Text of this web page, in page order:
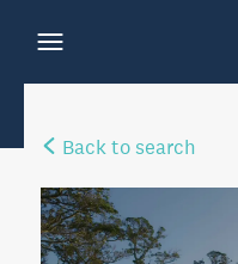
Back to search